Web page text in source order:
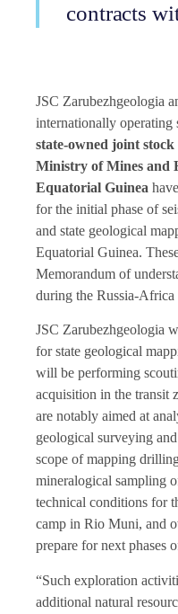
contracts
JSC Zarubezhgeologia
internationally operating
state-owned joint
Ministry of Mines and
Equatorial Guinea
for the initial phase of
and state geological
Equatorial Guinea.
Memorandum of
during the Russia-
JSC Zarubezhgeologia
for state geological
will be performing
acquisition in the transit
are notably aimed at
geological surveying
scope of mapping
mineralogical sampling
technical conditions for
camp in Rio Muni, and
prepare for next phases
“Such exploration
additional natural